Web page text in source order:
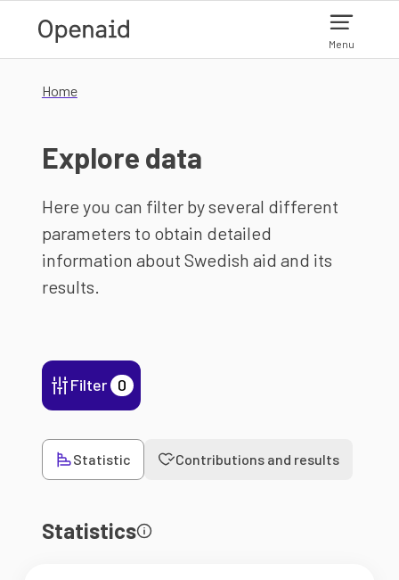
Menu
Home
Explore data
Here you can filter by several different
parameters to obtain detailed
information about Swedish aid and its
results.
Filter 0
Statistic Contributions and results
Statistics